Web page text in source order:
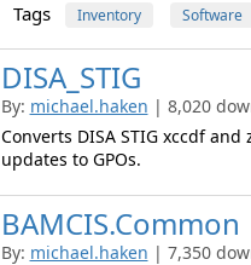
Tags Inventory Software
DISA_STIG
By: michael.haken | 8,020
Converts DISA STIG xccdf
updates to GPOs.
BAMCIS.Common
By: michael.haken | 7,350